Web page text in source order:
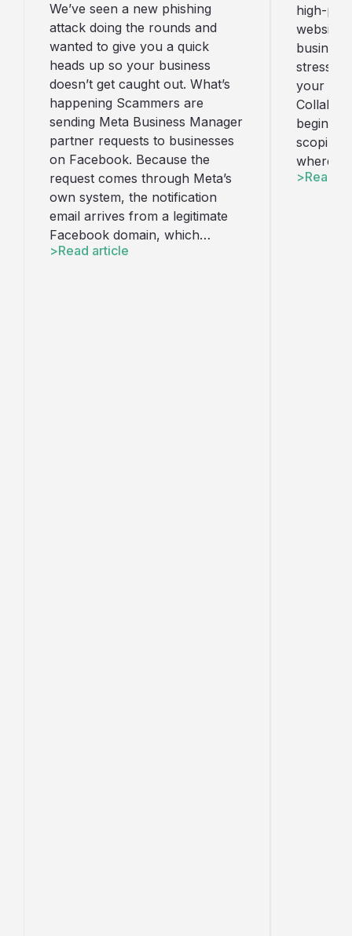
We’ve seen a new phishing
attack doing the rounds and
wanted to give you a quick
heads up so your business
doesn’t get caught out. What’s
happening Scammers are
sending Meta Business Manager
partner requests to businesses
on Facebook. Because the
request comes through Meta’s
own system, the notification
email arrives from a legitimate
Facebook domain, which…
Read article
high-
website
stress.
your
begins
scoping
where
Read